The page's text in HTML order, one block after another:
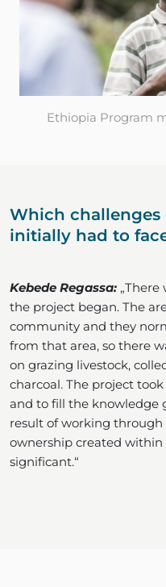
Ethiopia Program
Which
initially had to
Kebede Regassa: „There
the project began. The
community and they
from that area, so there
on grazing livestock,
charcoal. The project
and to fill the knowledge
result of working through
ownership created
significant.“